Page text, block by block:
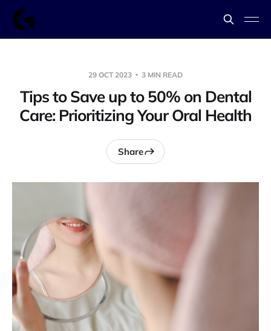
29 OCT 2023 3 MIN READ
Tips to Save up to 50% on Dental
Care: Prioritizing Your Oral Health
Share